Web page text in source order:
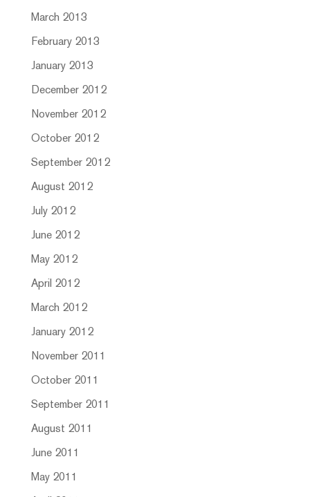
March 2013
February 2013
January 2013
December 2012
November 2012
October 2012
September 2012
August 2012
July 2012
June 2012
May 2012
April 2012
March 2012
January 2012
November 2011
October 2011
September 2011
August 2011
June 2011
May 2011